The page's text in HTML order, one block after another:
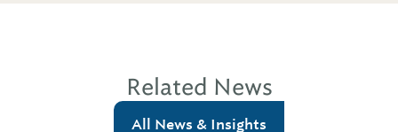
Related News
All News & Insights